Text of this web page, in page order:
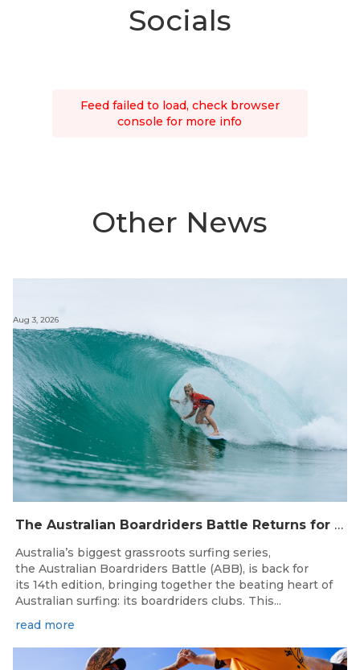
Socials
Feed failed to load, check browser
console for more info
Other News
The Australian Boardriders Battle Returns for 14th Season — Regional Series Running September-November 2026.
Aug 3, 2026
Australia’s biggest grassroots surfing series,
the Australian Boardriders Battle (ABB), is back for
its 14th edition, bringing together the beating heart of
Australian surfing: its boardriders clubs. This...
read more